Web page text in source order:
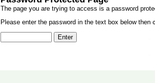
The page you are trying to access is a password
Please enter the password in the text box below then